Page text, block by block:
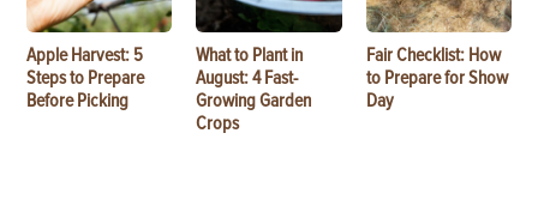
Apple Harvest: 5
Steps to Prepare
Before Picking
What to Plant in
August: 4 Fast-
Growing Garden
Crops
Fair Checklist: How
to Prepare for Show
Day